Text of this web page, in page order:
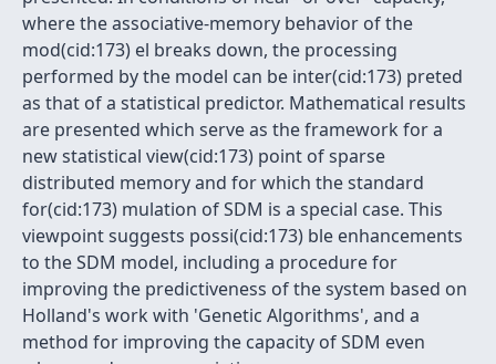
where the associative-memory behavior of the
mod(cid:173) el breaks down, the processing
performed by the model can be inter(cid:173) preted
as that of a statistical predictor. Mathematical results
are presented which serve as the framework for a
new statistical view(cid:173) point of sparse
distributed memory and for which the standard
for(cid:173) mulation of SDM is a special case. This
viewpoint suggests possi(cid:173) ble enhancements
to the SDM model, including a procedure for
improving the predictiveness of the system based on
Holland's work with 'Genetic Algorithms', and a
method for improving the capacity of SDM even